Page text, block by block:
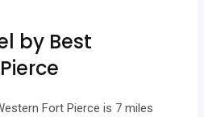
by Best
Fort Pierce is 7 miles